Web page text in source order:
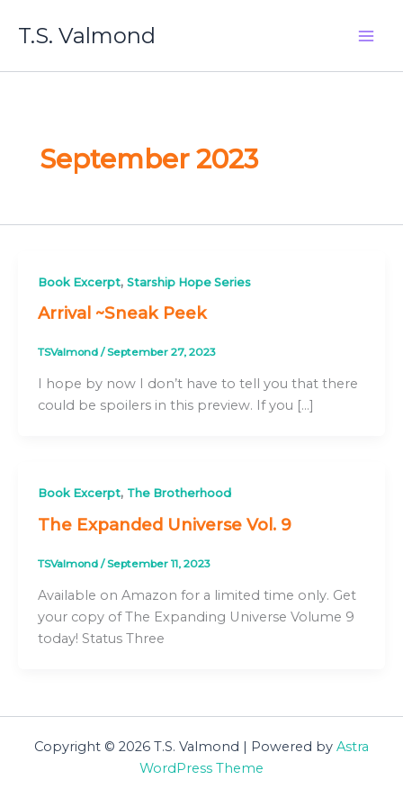
T.S. Valmond
September 2023
Book Excerpt, Starship Hope Series
Arrival ~Sneak Peek
TSValmond /September 27, 2023
I hope by now I don’t have to tell you that there
could be spoilers in this preview. If you […]
Book Excerpt, The Brotherhood
The Expanded Universe Vol. 9
TSValmond /September 11, 2023
Available on Amazon for a limited time only. Get
your copy of The Expanding Universe Volume 9
today! Status Three
Copyright © 2026 T.S. Valmond | Powered by Astra
WordPress Theme